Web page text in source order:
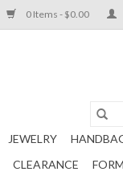
0 Items - $0.00
JEWELRY
CLEARANCE